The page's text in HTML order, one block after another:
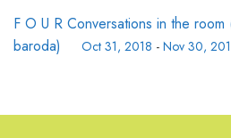
F O U R Conversations in the
baroda)
Oct 31, 2018 - Nov 30,